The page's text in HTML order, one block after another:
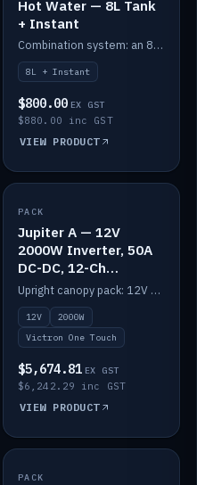
Hot Water — 8L Tank
+ Instant
Combination system: an 8L electric tank plus an instant electric booster for continuous hot water.
8L + Instant
$800.00 EX GST
$880.00 inc GST
VIEW PRODUCT
IN STOCK
PACK
Jupiter A — 12V
2000W Inverter, 50A
DC-DC, 12-Ch
Switching (no
battery)
Upright canopy pack: 12V 2000W inverter, 50A DC-DC and 12 channels of Victron One-Touch digital switching. Battery not included.
12V
2000W
Victron One Touch
$5,674.81 EX GST
$6,242.29 inc GST
VIEW PRODUCT
IN STOCK
PACK